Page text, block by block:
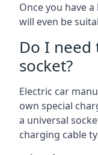
Once you have
will even be
Do I need
socket?
Electric car
own special
a universal
charging cable